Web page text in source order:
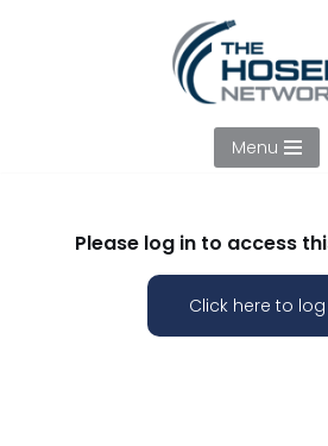
Menu
Please log in to access
Click here to log